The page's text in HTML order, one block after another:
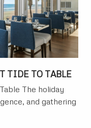
TIDE TO TABLE
The holiday
and gathering